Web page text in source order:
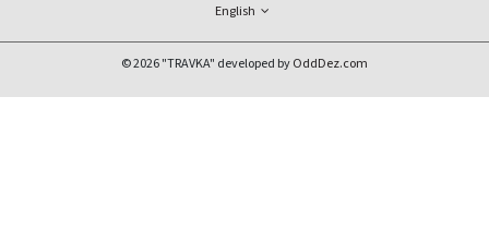
English
© 2026 "TRAVKA" developed byOddDez.com